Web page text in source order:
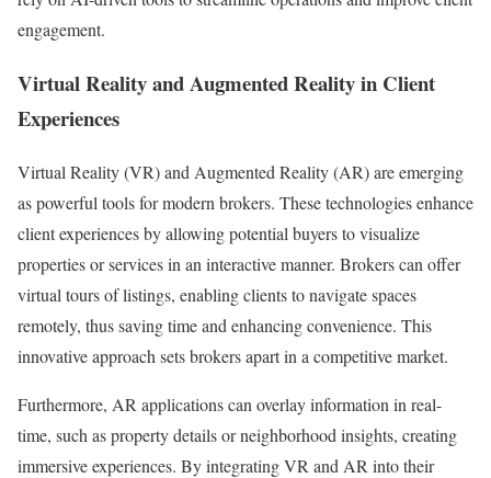
engagement.
Virtual Reality and Augmented Reality in Client
Experiences
Virtual Reality (VR) and Augmented Reality (AR) are emerging
as powerful tools for modern brokers. These technologies enhance
client experiences by allowing potential buyers to visualize
properties or services in an interactive manner. Brokers can offer
virtual tours of listings, enabling clients to navigate spaces
remotely, thus saving time and enhancing convenience. This
innovative approach sets brokers apart in a competitive market.
Furthermore, AR applications can overlay information in real-
time, such as property details or neighborhood insights, creating
immersive experiences. By integrating VR and AR into their